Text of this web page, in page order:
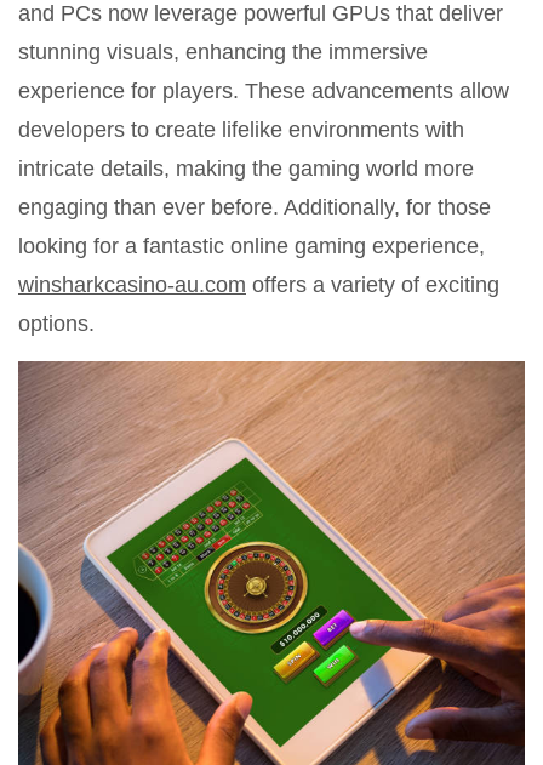
and PCs now leverage powerful GPUs that deliver
stunning visuals, enhancing the immersive
experience for players. These advancements allow
developers to create lifelike environments with
intricate details, making the gaming world more
engaging than ever before. Additionally, for those
looking for a fantastic online gaming experience,
winsharkcasino-au.com offers a variety of exciting
options.